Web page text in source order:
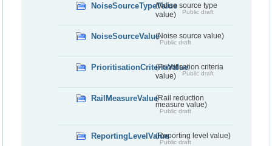
NoiseSourceTypeValue(Noise source type
value)
Public draft
NoiseSourceValue(Noise source value)
Public draft
PrioritisationCriteriaValue(Prioritisation criteria
value)
Public draft
RailMeasureValue(Rail reduction
measure value)
Public draft
ReportingLevelValue(Reporting level value)
Public draft